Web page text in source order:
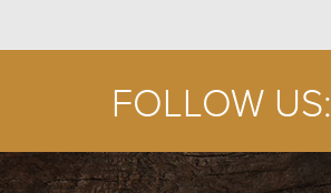
FOLLOW US: